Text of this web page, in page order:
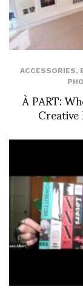
ACCESSORIES,
À PART: